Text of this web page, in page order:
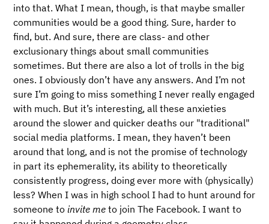
into that. What I mean, though, is that maybe smaller
communities would be a good thing. Sure, harder to
find, but. And sure, there are class- and other
exclusionary things about small communities
sometimes. But there are also a lot of trolls in the big
ones. I obviously don’t have any answers. And I’m not
sure I’m going to miss something I never really engaged
with much. But it’s interesting, all these anxieties
around the slower and quicker deaths our "traditional"
social media platforms. I mean, they haven’t been
around that long, and is not the promise of technology
in part its ephemerality, its ability to theoretically
consistently progress, doing ever more with (physically)
less? When I was in high school I had to hunt around for
someone toinvite me to join The Facebook. I want to